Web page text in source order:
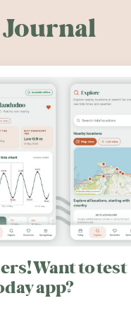
Want to test
app?